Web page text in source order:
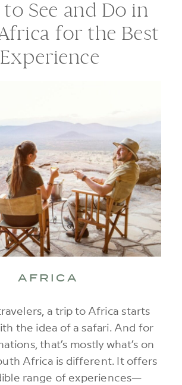
See and Do in
for the Best
Experience
a trip to Africa starts
the idea of a safari. And for
that’s mostly what’s on
Africa is different. It offers
range of experiences—
AFRICA